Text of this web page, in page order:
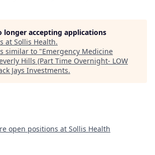
longer accepting applications
at Sollis Health.
similar to "Emergency Medicine
Hills (Part Time Overnight- LOW
Jays Investments.
open positions at Sollis Health